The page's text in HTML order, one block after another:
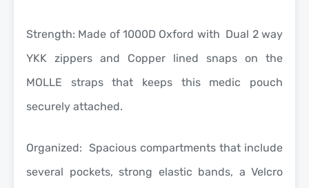
Strength: Made of 1000D Oxford with Dual 2 way
YKK zippers and Copper lined snaps on the
MOLLE straps that keeps this medic pouch
securely attached.
Organized: Spacious compartments that include
several pockets, strong elastic bands, a Velcro